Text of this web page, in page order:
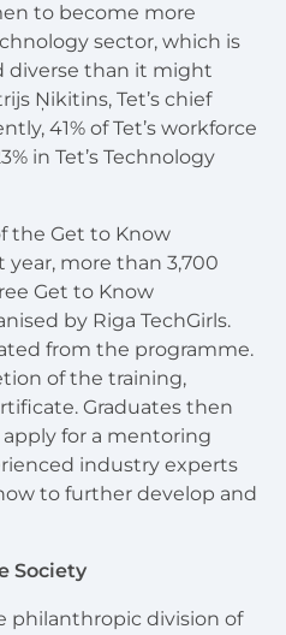
to become more
sector, which is
diverse than it might
Ņikitins, Tet’s chief
41% of Tet’s workforce
in Tet’s Technology
the Get to Know
year, more than 3,700
Get to Know
by Riga TechGirls.
from the programme.
of the training,
Graduates then
for a mentoring
industry experts
to further develop and
Society
philanthropic division of